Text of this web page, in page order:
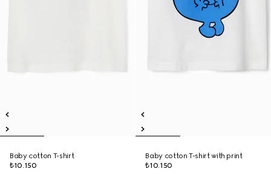
Baby cotton T-shirt
₺10.150
Baby cotton T-shirt with print
₺10.150